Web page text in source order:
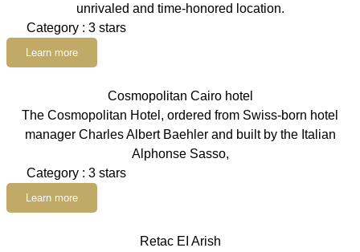
unrivaled and time-honored location.
Category : 3 stars
Learn more
Cosmopolitan Cairo hotel
The Cosmopolitan Hotel, ordered from Swiss-born hotel
manager Charles Albert Baehler and built by the Italian
Alphonse Sasso,
Category : 3 stars
Learn more
Retac EI Arish